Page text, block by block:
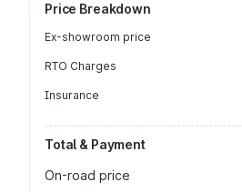
Price Breakdown
Ex-showroom price
RTO Charges
Insurance
Total & Payment
On-road price